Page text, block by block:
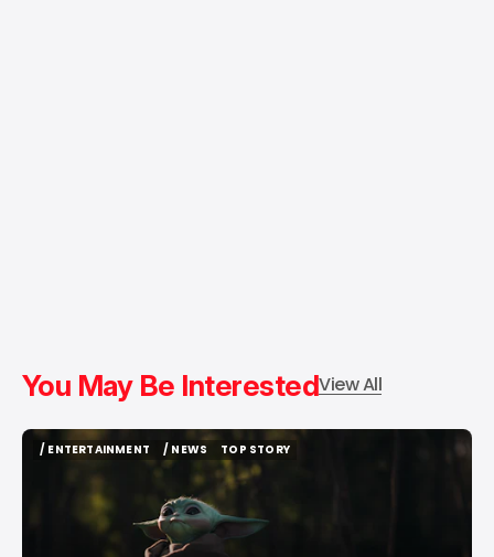
You May Be InterestedView All
/ ENTERTAINMENT
/ NEWS
/ NEWS
TOP STORY
TOP STORY